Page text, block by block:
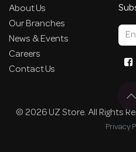
About Us
Our Branches
News & Events
Careers
Contact Us
© 2026 UZ Store. All Rights
Privacy